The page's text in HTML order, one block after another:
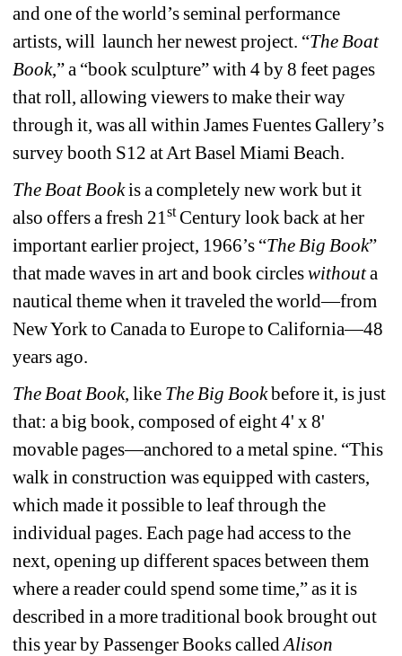
and one of the world’s seminal performance
artists, will launch her newest project. “The Boat
Book,” a “book sculpture” with 4 by 8 feet pages
that roll, allowing viewers to make their way
through it, was all within James Fuentes Gallery’s
survey booth S12 at Art Basel Miami Beach.
The Boat Bookis a completely new work but it
also offers a fresh 21stCentury look back at her
important earlier project, 1966’s “The Big Book”
that made waves in art and book circles withouta
nautical theme when it traveled the world—from
New York to Canada to Europe to California—48
years ago.
The Boat Book, like The Big Bookbefore it, is just
that: a big book, composed of eight 4' x 8'
movable pages—anchored to a metal spine. “This
walk in construction was equipped with casters,
which made it possible to leaf through the
individual pages. Each page had access to the
next, opening up different spaces between them
where a reader could spend some time,” as it is
described in a more traditional book brought out
this year by Passenger Books called Alison